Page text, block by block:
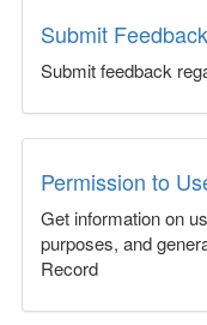
Submit Feedback
Submit feedback
Permission to
Get information on
purposes, and
Record